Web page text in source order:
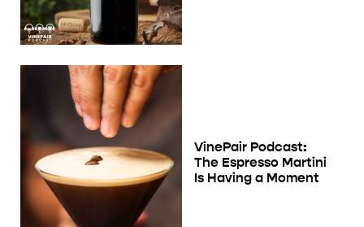
VinePair Podcast:
The Espresso Martini
Is Having a Moment